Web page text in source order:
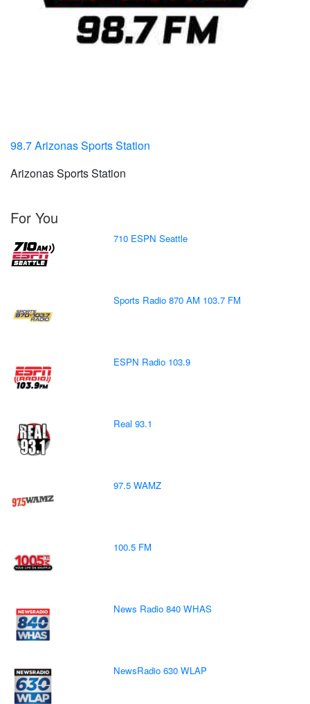
98.7 Arizonas Sports Station
Arizonas Sports Station
For You
710 ESPN Seattle
Sports Radio 870 AM 103.7 FM
ESPN Radio 103.9
Real 93.1
97.5 WAMZ
100.5 FM
News Radio 840 WHAS
NewsRadio 630 WLAP